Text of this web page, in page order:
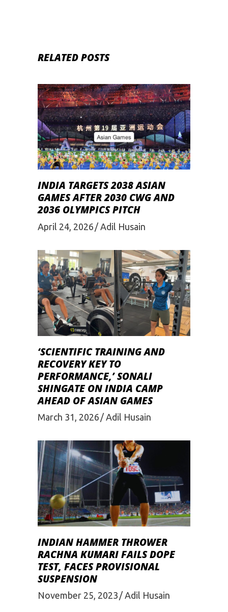
RELATED POSTS
INDIA TARGETS 2038 ASIAN
GAMES AFTER 2030 CWG AND
2036 OLYMPICS PITCH
April 24, 2026 Adil Husain
‘SCIENTIFIC TRAINING AND
RECOVERY KEY TO
PERFORMANCE,’ SONALI
SHINGATE ON INDIA CAMP
AHEAD OF ASIAN GAMES
March 31, 2026 Adil Husain
INDIAN HAMMER THROWER
RACHNA KUMARI FAILS DOPE
TEST, FACES PROVISIONAL
SUSPENSION
November 25, 2023 Adil Husain